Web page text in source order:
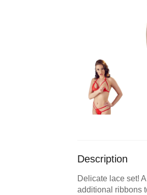
Description
Delicate lace set!
additional ribbons